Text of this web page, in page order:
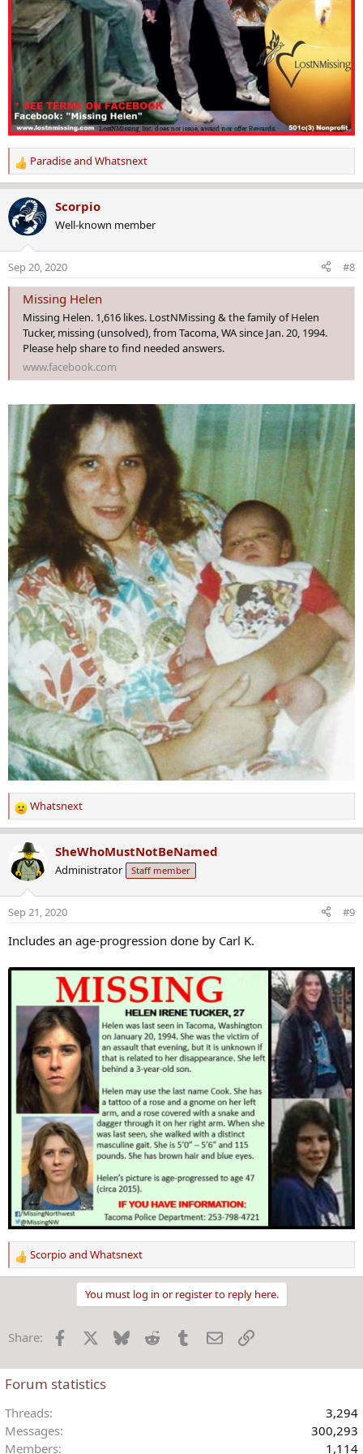
R
e
a
c
t
n
s
Paradiseand Whatsnext
Scorpio
Well-known member
Sep 20, 2020 #8
Missing Helen
Missing Helen. 1,616 likes. LostNMissing & the family of Helen
Tucker, missing (unsolved), from Tacoma, WA since Jan. 20, 1994.
Please help share to find needed answers.
www.facebook.com
R
e
c
t
n
s
Whatsnext
SheWhoMustNotBeNamed
Administrator Staff member
Sep 21, 2020 #9
Includes an age-progression done by Carl K.
R
e
i
n
s
Scorpioand Whatsnext
You must log in or register to reply here.
Share: Facebook Bluesky Reddit TumblrEmailLink
Forum statistics
Threads
3,294
Messages
300,293
Members
1,114